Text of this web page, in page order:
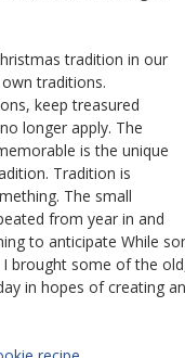
tradition in our
traditions.
keep treasured
longer apply. The
is the unique
Tradition is
The small
from year in and
to anticipate While
brought some of the
in hopes of creating